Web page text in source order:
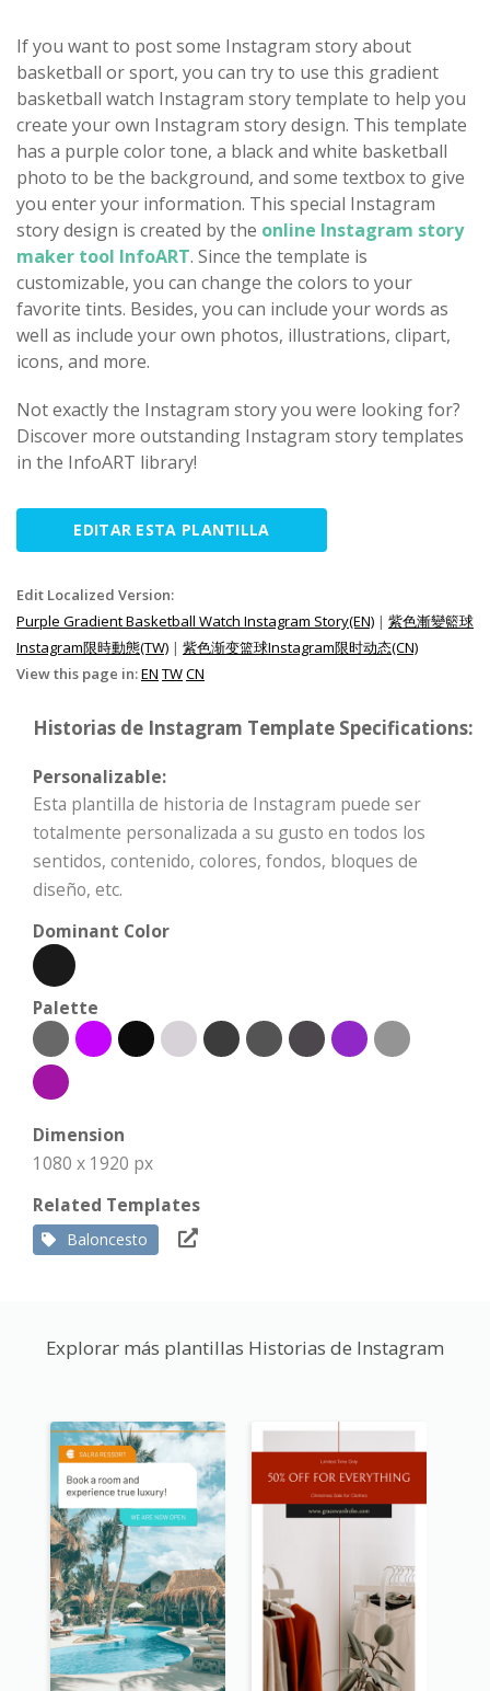
If you want to post some Instagram story about
basketball or sport, you can try to use this gradient
basketball watch Instagram story template to help you
create your own Instagram story design. This template
has a purple color tone, a black and white basketball
photo to be the background, and some textbox to give
you enter your information. This special Instagram
story design is created by the online Instagram story
maker tool InfoART. Since the template is
customizable, you can change the colors to your
favorite tints. Besides, you can include your words as
well as include your own photos, illustrations, clipart,
icons, and more.
Not exactly the Instagram story you were looking for?
Discover more outstanding Instagram story templates
in the InfoART library!
EDITAR ESTA PLANTILLA
Edit Localized Version:
Purple Gradient Basketball Watch Instagram Story(EN) | 紫色漸變籃球
Instagram限時動態(TW) | 紫色渐变篮球Instagram限时动态(CN)
View this page in:EN TWCN
Historias de Instagram Template Specifications:
Personalizable:
Esta plantilla de historia de Instagram puede ser
totalmente personalizada a su gusto en todos los
sentidos, contenido, colores, fondos, bloques de
diseño, etc.
Dominant Color
Palette
Dimension
1080 x 1920 px
Related Templates
Baloncesto
Explorar más plantillas Historias de Instagram